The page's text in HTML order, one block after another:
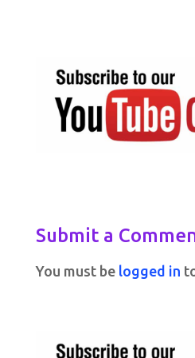
Submit a
You must be logged in